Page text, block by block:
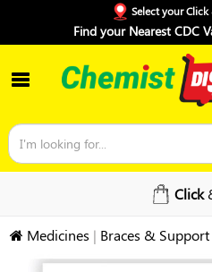
Select your
Find your Nearest CDC
Click
Medicines | Braces & Support